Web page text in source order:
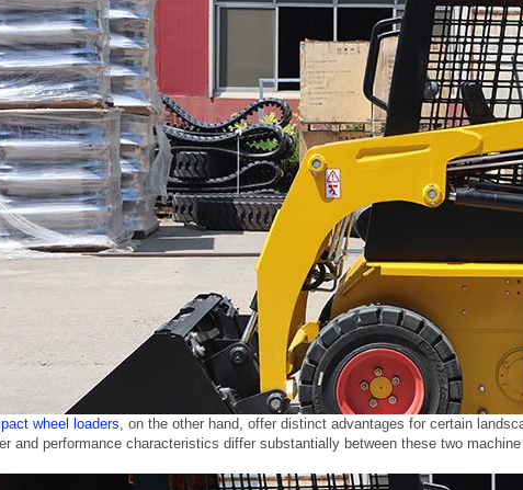
wheel loaders , on the other hand, offer distinct advantages for certain
and performance characteristics differ substantially between these two